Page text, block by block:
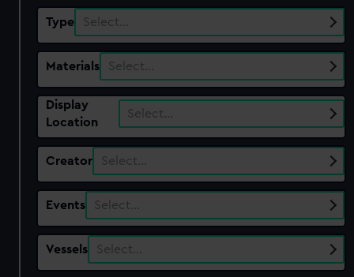
Type Select…
Materials Select…
Display
Location
Select…
Creator Select…
Events Select…
Vessels Select…